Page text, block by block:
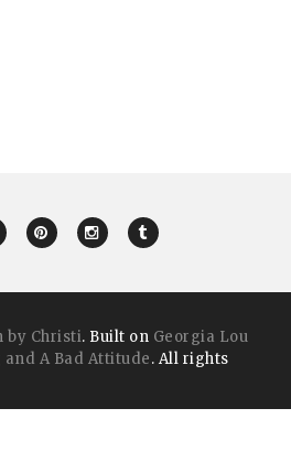
by Christi. Built on Georgia Lou
and A Bad Attitude. All rights